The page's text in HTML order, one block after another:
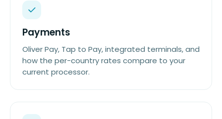
Payments
Oliver Pay, Tap to Pay, integrated terminals, and
how the per-country rates compare to your
current processor.